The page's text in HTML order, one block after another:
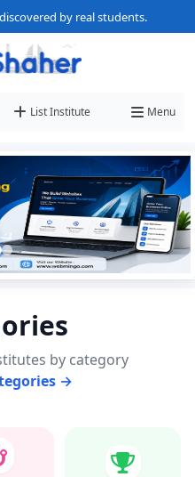
by real students.
List Institute Menu
by category
→